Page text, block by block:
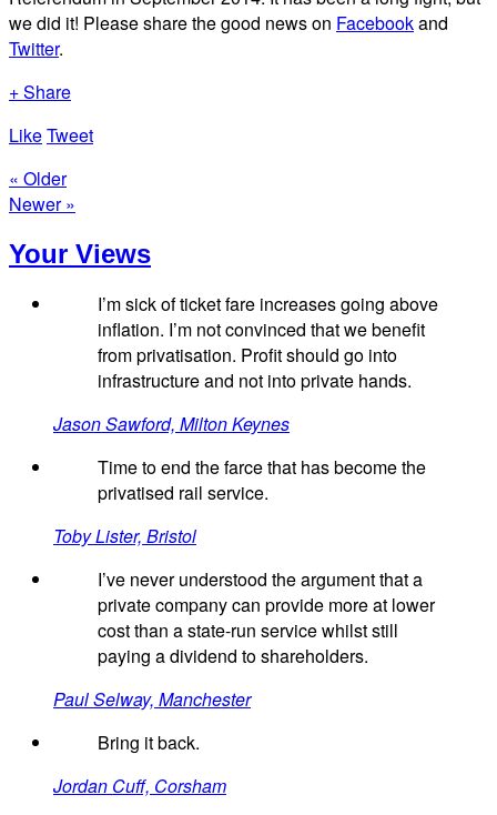
we did it! Please share the good news on Facebookand
Twitter.
+ Share
LikeTweet
« Older
Newer »
Your Views
I’m sick of ticket fare increases going above
inflation. I’m not convinced that we benefit
from privatisation. Profit should go into
infrastructure and not into private hands.
Jason Sawford, Milton Keynes
Time to end the farce that has become the
privatised rail service.
Toby Lister, Bristol
I’ve never understood the argument that a
private company can provide more at lower
cost than a state-run service whilst still
paying a dividend to shareholders.
Paul Selway, Manchester
Bring it back.
Jordan Cuff, Corsham